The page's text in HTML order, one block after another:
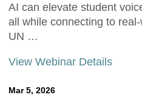
AI can elevate student
all while connecting to
UN …
View Webinar Details
Mar 5, 2026